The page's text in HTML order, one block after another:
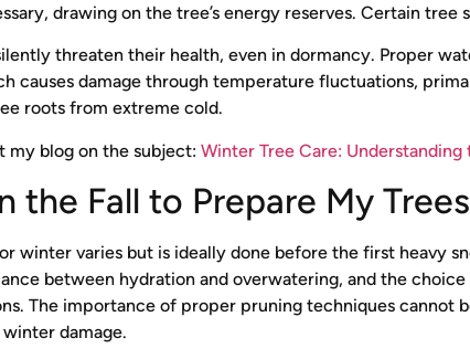
drawing on the tree’s energy reserves. Certain
threaten their health, even in dormancy. Proper
causes damage through temperature fluctuations,
roots from extreme cold.
my blog on the subject: Winter Tree Care: Understanding
the Fall to Prepare My
winter varies but is ideally done before the first heavy
between hydration and overwatering, and the
The importance of proper pruning techniques cannot
damage.